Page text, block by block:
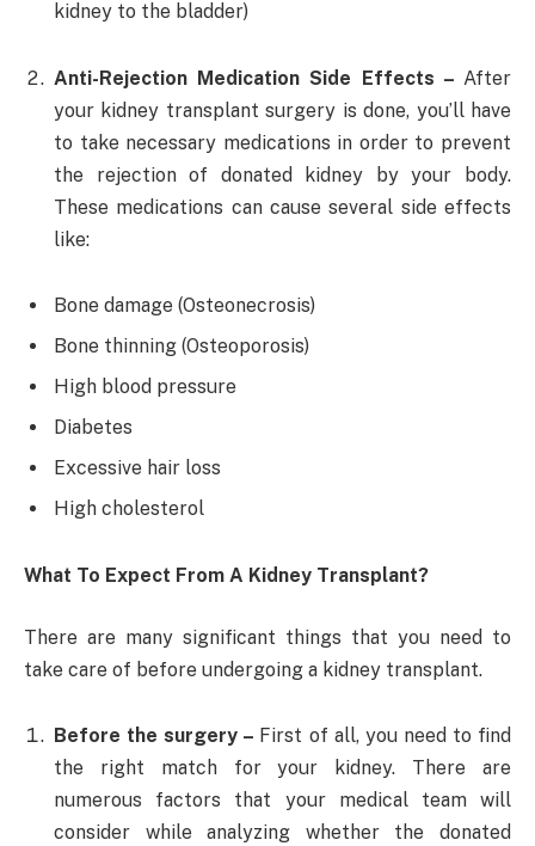
kidney to the bladder)
Anti-Rejection Medication Side Effects – After
your kidney transplant surgery is done, you’ll have
to take necessary medications in order to prevent
the rejection of donated kidney by your body.
These medications can cause several side effects
like:
Bone damage (Osteonecrosis)
Bone thinning (Osteoporosis)
High blood pressure
Diabetes
Excessive hair loss
High cholesterol
What To Expect From A Kidney Transplant?
There are many significant things that you need to
take care of before undergoing a kidney transplant.
Before the surgery – First of all, you need to find
the right match for your kidney. There are
numerous factors that your medical team will
consider while analyzing whether the donated